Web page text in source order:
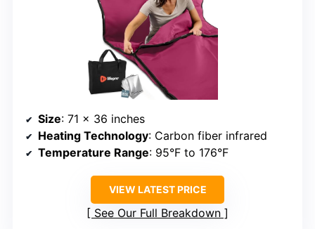
Size: 71 x 36 inches
Heating Technology: Carbon fiber infrared
Temperature Range: 95°F to 176°F
VIEW LATEST PRICE
See Our Full Breakdown